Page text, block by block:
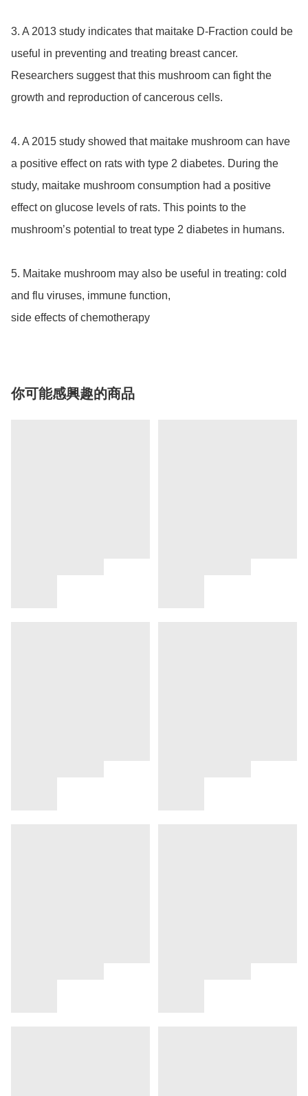
3. A 2013 study indicates that maitake D-Fraction could be
useful in preventing and treating breast cancer.
Researchers suggest that this mushroom can fight the
growth and reproduction of cancerous cells.
4. A 2015 study showed that maitake mushroom can have
a positive effect on rats with type 2 diabetes. During the
study, maitake mushroom consumption had a positive
effect on glucose levels of rats. This points to the
mushroom’s potential to treat type 2 diabetes in humans.
5. Maitake mushroom may also be useful in treating: cold
and flu viruses, immune function,
side effects of chemotherapy
你可能感興趣的商品